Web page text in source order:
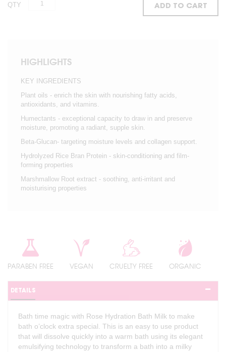
QTY ADD TO CART
HIGHLIGHTS
KEY INGREDIENTS
Plant oils - enrich the skin with nourishing fatty acids,
antioxidants, and vitamins.
Humectants - exceptional capacity to draw in and preserve
moisture, promoting a radiant, supple skin.
Beta-Glucan- targeting moisture levels and collagen support.
Hydrolyzed Rice Bran Protein - skin-conditioning and film-
forming properties
Marshmallow Root extract - soothing, anti-irritant and
moisturising properties
PARABEN FREE VEGAN CRUELTY FREE ORGANIC
DETAILS
Bath time magic with Rose Hydration Bath Milk to make
bath o’clock extra special. This is an easy to use product
that will dissolve quickly into a warm bath using its elegant
emulsifying technology to transform a bath into a milky